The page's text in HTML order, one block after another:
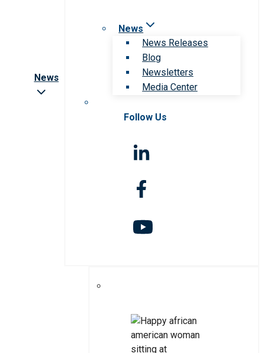
News
News
News Releases
Blog
Newsletters
Media Center
Follow Us